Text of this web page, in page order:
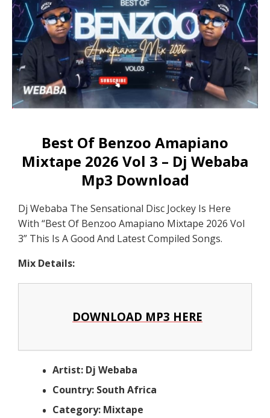
Best Of Benzoo Amapiano
Mixtape 2026 Vol 3 – Dj Webaba
Mp3 Download
Dj Webaba The Sensational Disc Jockey Is Here
With “Best Of Benzoo Amapiano Mixtape 2026 Vol
3” This Is A Good And Latest Compiled Songs.
Mix Details:
DOWNLOAD MP3 HERE
Artist: Dj Webaba
Country: South Africa
Category: Mixtape